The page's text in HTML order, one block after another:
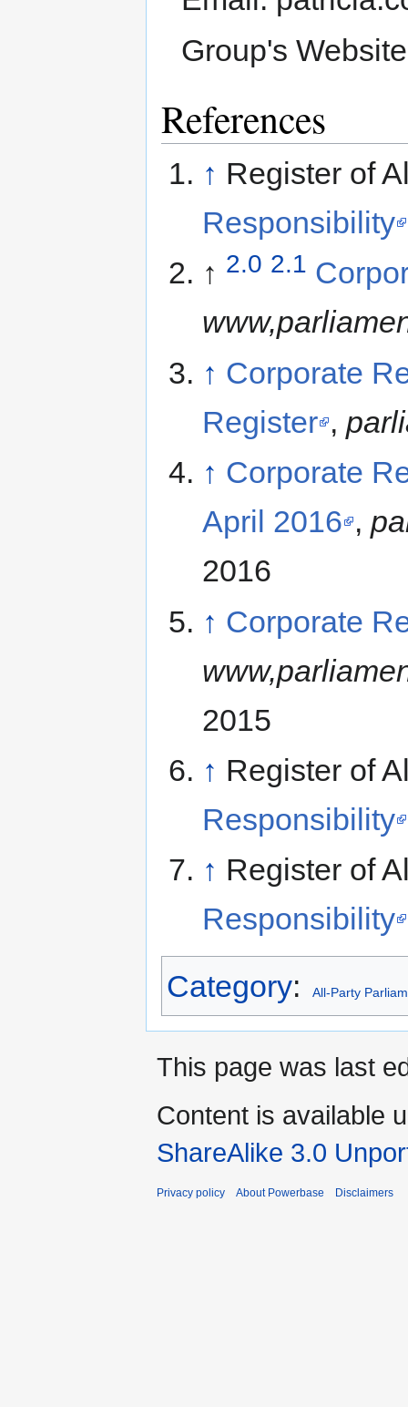
Group's
References
↑ Register of
Responsibility
↑ 2.0 2.1
↑ Corporate
Register ,
↑ Corporate
April 2016 ,
2016
↑ Corporate
2015
↑ Register of
Responsibility
↑ Register of
Responsibility
Category: All-Party
This page was last
Content is available
ShareAlike 3.0
Privacy policy About Powerbase Disclaimers